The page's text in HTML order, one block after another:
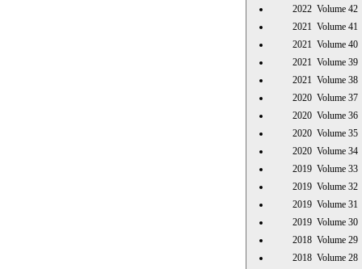
2022 Volume
2021 Volume
2021 Volume
2021 Volume
2021 Volume
2020 Volume
2020 Volume
2020 Volume
2020 Volume
2019 Volume
2019 Volume
2019 Volume
2019 Volume
2018 Volume
2018 Volume